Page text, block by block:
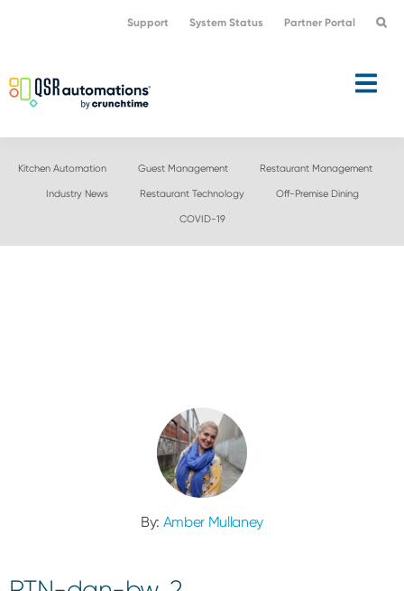
navigation
content
Support System Status Partner Portal
Kitchen Automation Guest Management Restaurant Management
Industry News Restaurant Technology Off-Premise Dining
COVID-19
By: Amber Mullaney